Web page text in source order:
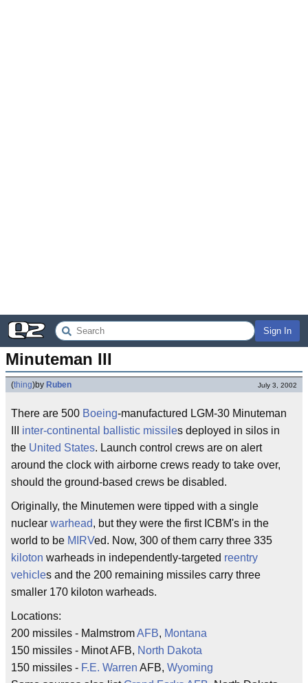
Sign In
Minuteman III
(thing)by Ruben July 3, 2002
There are 500 Boeing-manufactured LGM-30 Minuteman
inter-continental ballistic missiles deployed in silos in
the United States. Launch control crews are on alert
around the clock with airborne crews ready to take over,
should the ground-based crews be disabled.
Originally, the Minutemen were tipped with a single
nuclear warhead, but they were the first ICBM's in the
world to be MIRVed. Now, 300 of them carry three 335
kiloton warheads in independently-targeted reentry
vehicles and the 200 remaining missiles carry three
smaller 170 kiloton warheads.
Locations:
200 missiles - MalmstromAFB, Montana
150 missiles - Minot AFB, North Dakota
150 missiles - F.E. Warren AFB, Wyoming